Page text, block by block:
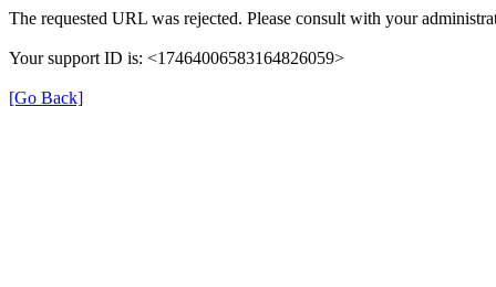
The requested URL was rejected. Please consult with your
Your support ID is: <17464006583164826059>
[Go Back]